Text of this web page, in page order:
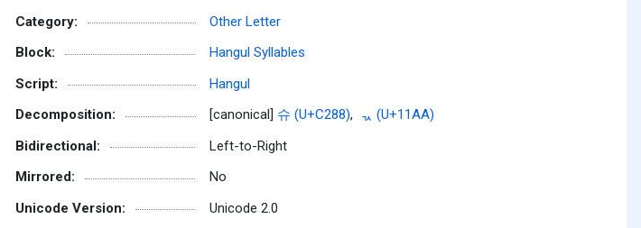
Category:
Other Letter
Block:
Hangul Syllables
Script:
Hangul
Decomposition:
[canonical] 슈 (U+C288),
ᆪ (U+11AA)
Bidirectional:
Left-to-Right
Mirrored:
No
Unicode Version:
Unicode 2.0